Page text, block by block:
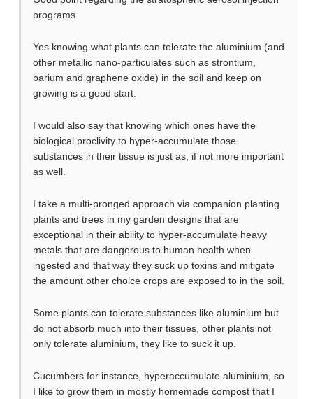
programs.
Yes knowing what plants can tolerate the aluminium (and
other metallic nano-particulates such as strontium,
barium and graphene oxide) in the soil and keep on
growing is a good start.
I would also say that knowing which ones have the
biological proclivity to hyper-accumulate those
substances in their tissue is just as, if not more important
as well.
I take a multi-pronged approach via companion planting
plants and trees in my garden designs that are
exceptional in their ability to hyper-accumulate heavy
metals that are dangerous to human health when
ingested and that way they suck up toxins and mitigate
the amount other choice crops are exposed to in the soil.
Some plants can tolerate substances like aluminium but
do not absorb much into their tissues, other plants not
only tolerate aluminium, they like to suck it up.
Cucumbers for instance, hyperaccumulate aluminium, so
I like to grow them in mostly homemade compost that I